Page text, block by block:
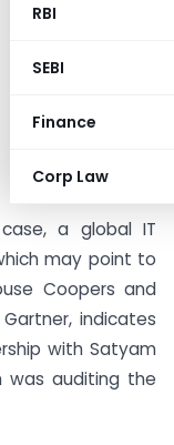
RBI
SEBI
Finance
Corp Law
a global IT
may point to
Coopers and
indicates
with Satyam
was auditing the